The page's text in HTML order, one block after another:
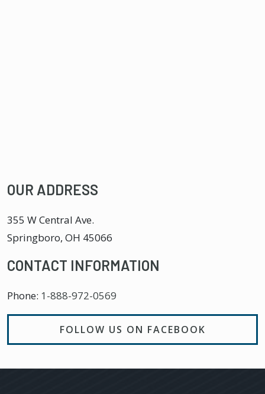
OUR ADDRESS
355 W Central Ave.
Springboro, OH 45066
CONTACT INFORMATION
Phone: 1-888-972-0569
FOLLOW US ON FACEBOOK